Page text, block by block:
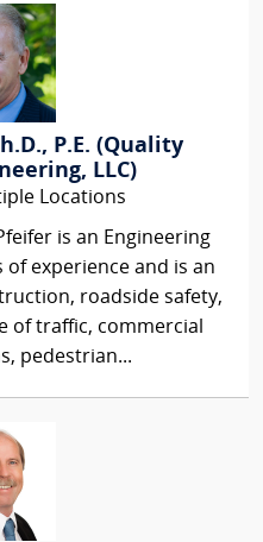
P.E. (Quality
LLC)
Locations
is an Engineering
of experience and is an
roadside safety,
of traffic, commercial
pedestrian...